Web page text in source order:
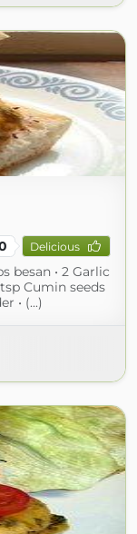
Delicious
besan • 2 Garlic
tsp Cumin seeds
• (...)